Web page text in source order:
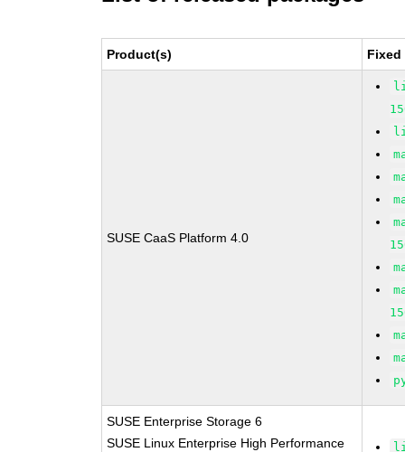
Product(s) Fixed
SUSE CaaS Platform 4.0
SUSE Enterprise Storage 6
SUSE Linux Enterprise High Performance